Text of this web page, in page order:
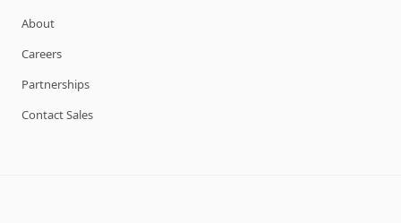
About
Careers
Partnerships
Contact Sales